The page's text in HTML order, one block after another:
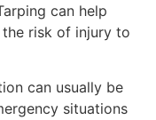
can help
the risk of injury to
can usually be
situations